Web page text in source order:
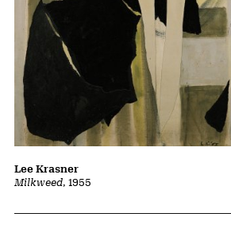
Milkweed, 1955
Lee Krasner